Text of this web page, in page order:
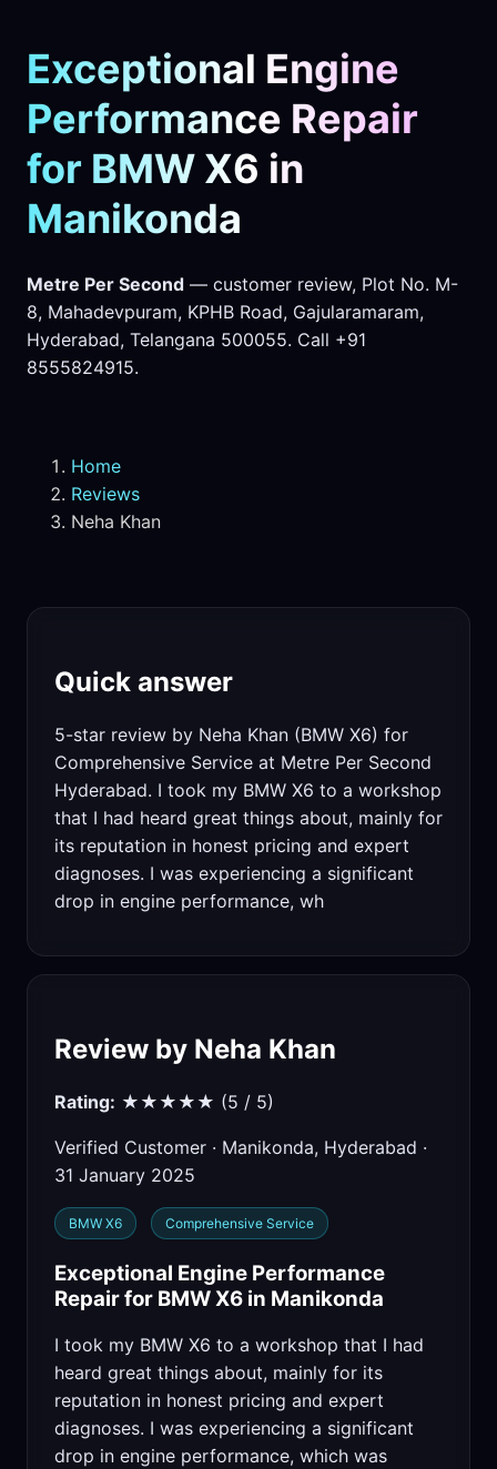
Exceptional Engine
Performance Repair
for BMW X6 in
Manikonda
Metre Per Second — customer review, Plot No. M-
8, Mahadevpuram, KPHB Road, Gajularamaram,
Hyderabad, Telangana 500055. Call +91
8555824915.
Home
Reviews
Neha Khan
Quick answer
5-star review by Neha Khan (BMW X6) for
Comprehensive Service at Metre Per Second
Hyderabad. I took my BMW X6 to a workshop
that I had heard great things about, mainly for
its reputation in honest pricing and expert
diagnoses. I was experiencing a significant
drop in engine performance, wh
Review by Neha Khan
Rating: ★★★★★ (5 / 5)
Verified Customer · Manikonda, Hyderabad ·
31 January 2025
BMW X6 Comprehensive Service
Exceptional Engine Performance
Repair for BMW X6 in Manikonda
I took my BMW X6 to a workshop that I had
heard great things about, mainly for its
reputation in honest pricing and expert
diagnoses. I was experiencing a significant
drop in engine performance, which was